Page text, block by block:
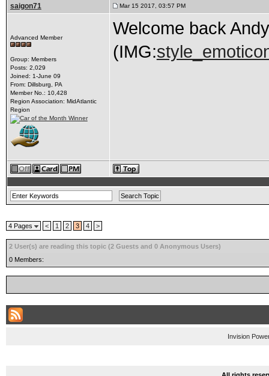
saigon71 Mar 15 2017, 03:57 PM
Advanced Member
Group: Members
Posts: 2,029
Joined: 1-June 09
From: Dillsburg, PA
Member No.: 10,428
Region Association: MidAtlantic
Region
Welcome back
(IMG:
4 Pages < 1 2 3 4 >
2 User(s) are reading this topic (2 Guests and 0 Anonymous Users)
0 Members:
Invision